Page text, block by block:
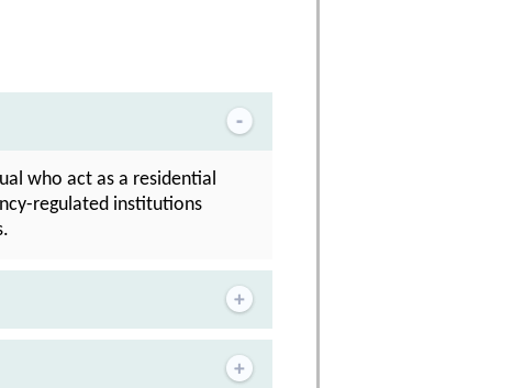
who act as a residential
regulated institutions